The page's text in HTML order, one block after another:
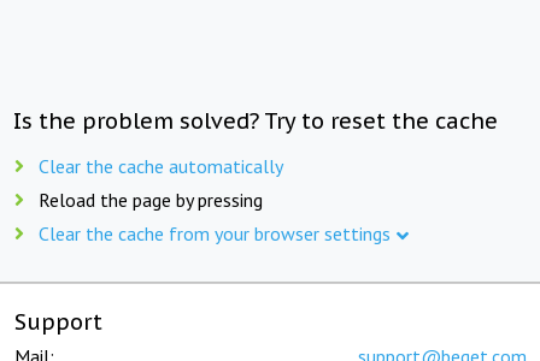
Is the problem solved? Try to reset the cache
Clear the cache automatically
Reload the page by pressing
Clear the cache from your browser settings
Support
Mail: support@beget.com